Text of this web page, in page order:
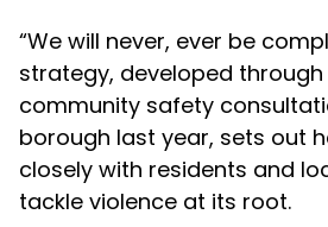
“We will never, ever be
strategy, developed
community safety
borough last year, sets out
closely with residents and
tackle violence at its root.